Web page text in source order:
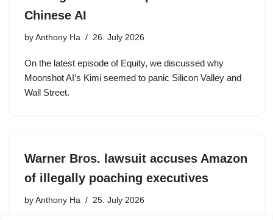
Chinese AI
by Anthony Ha 26. July 2026
On the latest episode of Equity, we discussed why
Moonshot AI’s Kimi seemed to panic Silicon Valley and
Wall Street.
Warner Bros. lawsuit accuses Amazon
of illegally poaching executives
by Anthony Ha 25. July 2026